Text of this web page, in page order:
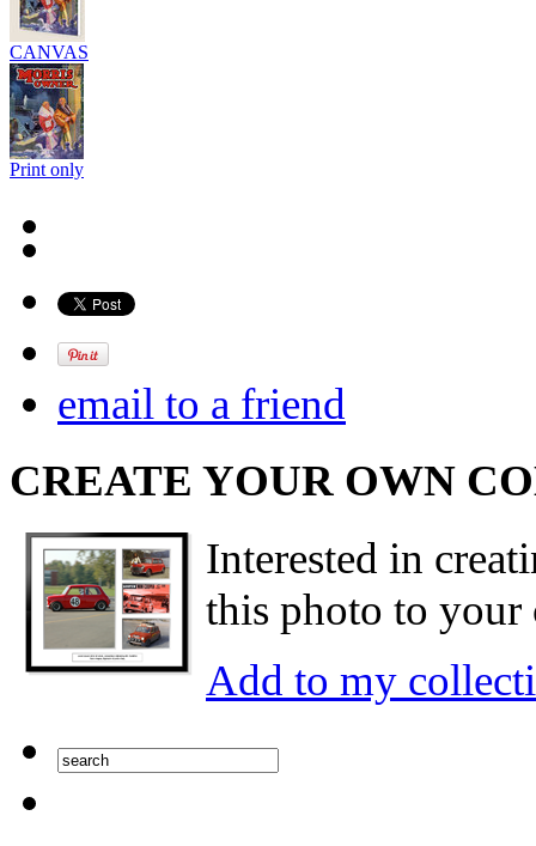
CANVAS
Print only
email to a friend
CREATE YOUR OWN
Interested in
this photo to your
Add to my